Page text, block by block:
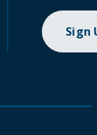
Sign